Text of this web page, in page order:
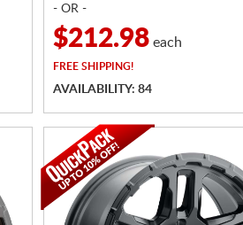
- OR -
$212.98 each
FREE SHIPPING!
AVAILABILITY: 84